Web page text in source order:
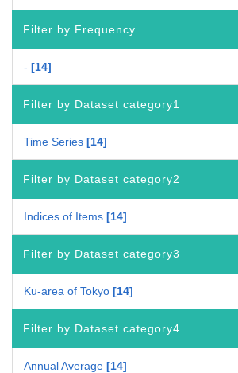
Filter by Frequency
- 14
Filter by Dataset category1
Time Series 14
Filter by Dataset category2
Indices of Items 14
Filter by Dataset category3
Ku-area of Tokyo 14
Filter by Dataset category4
Annual Average 14